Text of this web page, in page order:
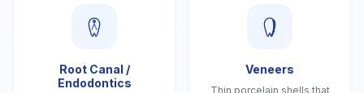
Root Canal /
Endodontics
Veneers
Thin porcelain shells that